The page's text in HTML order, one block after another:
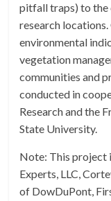
pitfall traps) to the
research
environmental
vegetation
communities and
conducted in
Research and the
State University.
Note: This project
Experts, LLC,
of DowDuPont,